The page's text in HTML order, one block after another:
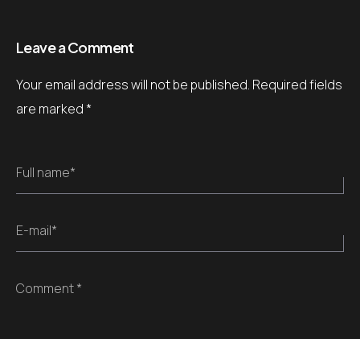
Leave a Comment
Your email address will not be published. Required fields
are marked *
Full name*
E-mail*
Comment *